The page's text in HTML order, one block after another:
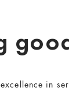
in